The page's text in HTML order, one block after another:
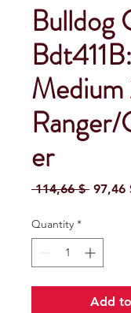
Bulldog
Bdt411B:
er
114,66 $ 97,46
Quantity *
Add